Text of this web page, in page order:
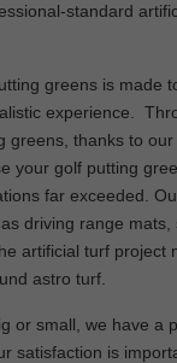
standard
greens is made
experience.
greens, thanks to
your golf putting
far exceeded.
driving range
artificial turf project
astro turf.
or small, we have a
satisfaction is